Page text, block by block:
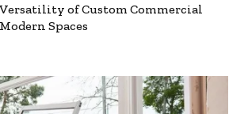
of Custom Commercial
Spaces